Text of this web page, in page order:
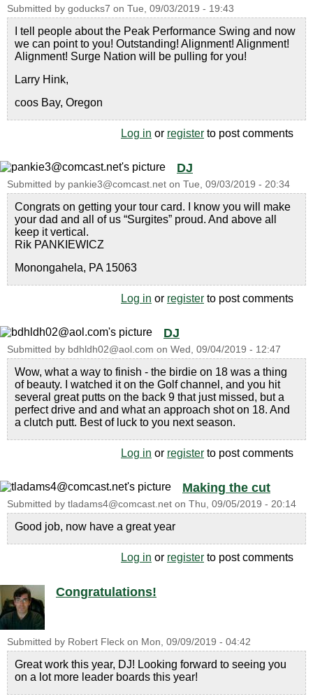
Submitted by goducks7 on Tue, 09/03/2019 - 19:43
I tell people about the Peak Performance Swing and now
we can point to you! Outstanding! Alignment! Alignment!
Alignment! Surge Nation will be pulling for you!
Larry Hink,
coos Bay, Oregon
Log in or register to post comments
DJ
Submitted by pankie3@comcast.net on Tue, 09/03/2019 - 20:34
Congrats on getting your tour card. I know you will make
your dad and all of us “Surgites” proud. And above all
keep it vertical.
Rik PANKIEWICZ
Monongahela, PA 15063
Log in or register to post comments
DJ
Submitted by bdhldh02@aol.com on Wed, 09/04/2019 - 12:47
Wow, what a way to finish - the birdie on 18 was a thing
of beauty. I watched it on the Golf channel, and you hit
several great putts on the back 9 that just missed, but a
perfect drive and and what an approach shot on 18. And
a clutch putt. Best of luck to you next season.
Log in or register to post comments
Making the cut
Submitted by tladams4@comcast.net on Thu, 09/05/2019 - 20:14
Good job, now have a great year
Log in or register to post comments
Congratulations!
Submitted by Robert Fleck on Mon, 09/09/2019 - 04:42
Great work this year, DJ! Looking forward to seeing you
on a lot more leader boards this year!